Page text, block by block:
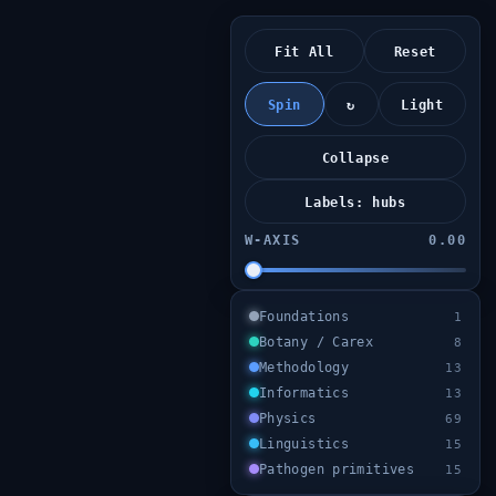
Fit All Reset
Spin ↻ Light
Collapse
Labels: hubs
W‑AXIS 0.00
Foundations 1
Botany / Carex 8
Methodology 13
Informatics 13
Physics 69
Linguistics 15
Pathogen primitives 15